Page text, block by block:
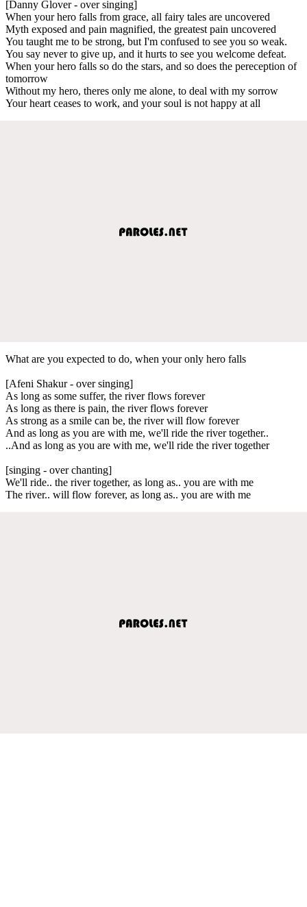
[Danny Glover - over singing]
When your hero falls from grace, all fairy tales are uncovered
Myth exposed and pain magnified, the greatest pain uncovered
You taught me to be strong, but I'm confused to see you so weak.
You say never to give up, and it hurts to see you welcome defeat.
When your hero falls so do the stars, and so does the pereception of
tomorrow
Without my hero, theres only me alone, to deal with my sorrow
Your heart ceases to work, and your soul is not happy at all
What are you expected to do, when your only hero falls
[Afeni Shakur - over singing]
As long as some suffer, the river flows forever
As long as there is pain, the river flows forever
As strong as a smile can be, the river will flow forever
And as long as you are with me, we'll ride the river together..
..And as long as you are with me, we'll ride the river together
[singing - over chanting]
We'll ride.. the river together, as long as.. you are with me
The river.. will flow forever, as long as.. you are with me